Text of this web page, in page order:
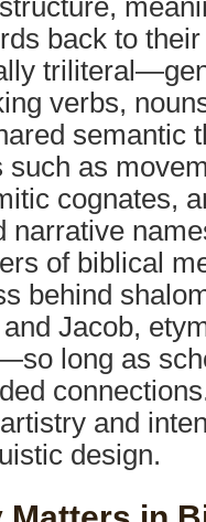
back to
verbs,
semantic
as
cognates,
narrative
of biblical
behind
Jacob,
long as
and
design.